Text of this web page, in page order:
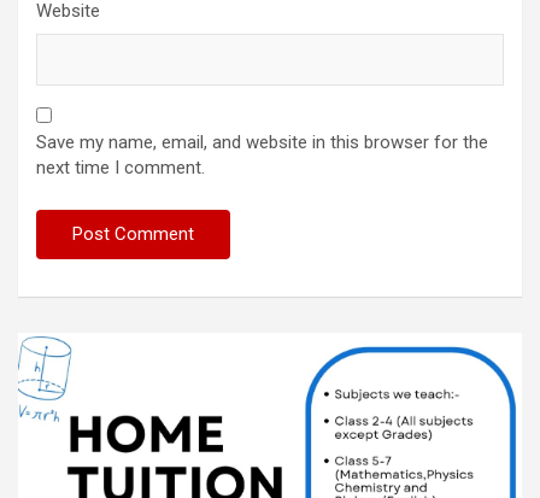
Website
Save my name, email, and website in this browser for the
next time I comment.